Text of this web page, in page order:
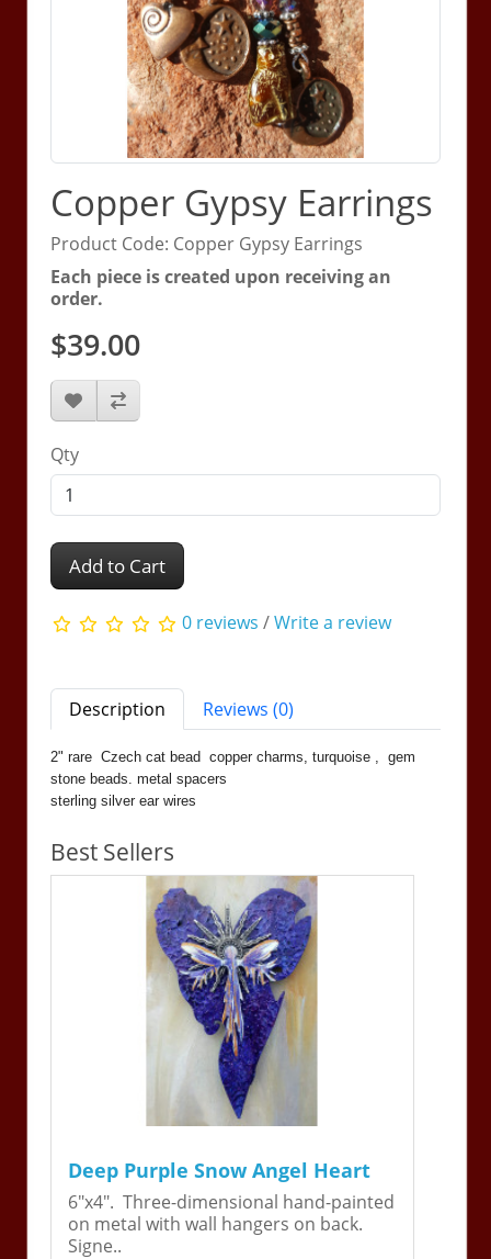
Copper Gypsy Earrings
Product Code: Copper Gypsy Earrings
Each piece is created upon receiving an
order.
$39.00
Qty
Add to Cart
0 reviews /Write a review
Description Reviews (0)
2" rare Czech cat bead copper charms, turquoise , gem
stone beads. metal spacers
sterling silver ear wires
Best Sellers
Deep Purple Snow Angel Heart
6"x4". Three-dimensional hand-painted
on metal with wall hangers on back.
Signe..